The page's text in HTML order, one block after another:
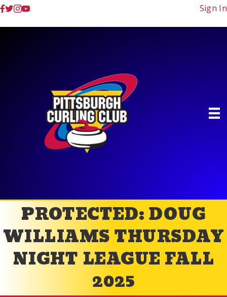
Sign In
PROTECTED: DOUG
WILLIAMS THURSDAY
NIGHT LEAGUE FALL
2025